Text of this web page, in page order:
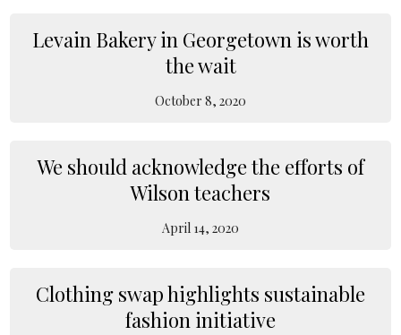
Levain Bakery in Georgetown is worth
the wait
October 8, 2020
We should acknowledge the efforts of
Wilson teachers
April 14, 2020
Clothing swap highlights sustainable
fashion initiative